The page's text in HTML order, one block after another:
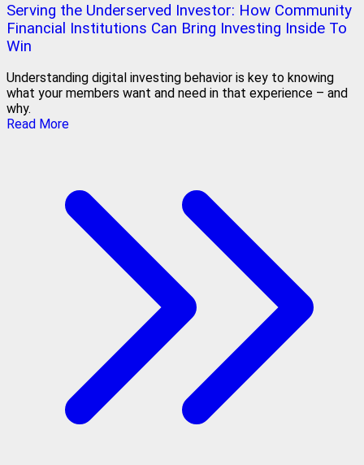
Serving the Underserved Investor: How Community
Financial Institutions Can Bring Investing Inside To
Win
Understanding digital investing behavior is key to knowing
what your members want and need in that experience – and
why.
Read More